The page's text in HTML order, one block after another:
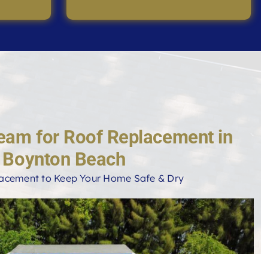
for Roof Replacement in
Boynton Beach
to Keep Your Home Safe & Dry